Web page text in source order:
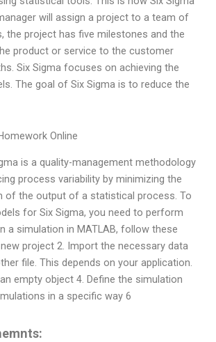
will assign a project to a team of
the project has five milestones and the
product or service to the customer
Six Sigma focuses on achieving the
The goal of Six Sigma is to reduce the
Online
is a quality-management methodology
process variability by minimizing the
of the output of a statistical process. To
for Six Sigma, you need to perform
a simulation in MATLAB, follow these
project 2. Import the necessary data
file. This depends on your application.
empty object 4. Define the simulation
in a specific way 6